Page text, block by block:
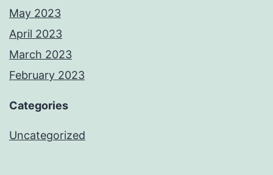
May 2023
April 2023
March 2023
February 2023
Categories
Uncategorized